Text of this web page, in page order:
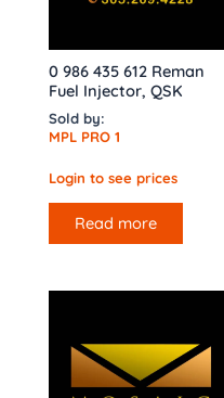
0 986 435 612 Reman
Fuel Injector, QSK
Sold by:
MPL PRO 1
Login to see prices
Read more